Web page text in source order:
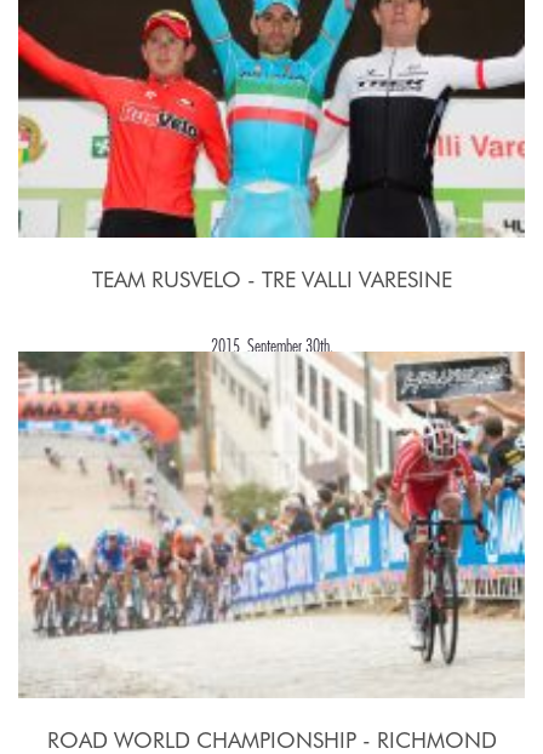
TEAM RUSVELO - TRE VALLI VARESINE
2015, September 30th.
ROAD WORLD CHAMPIONSHIP - RICHMOND